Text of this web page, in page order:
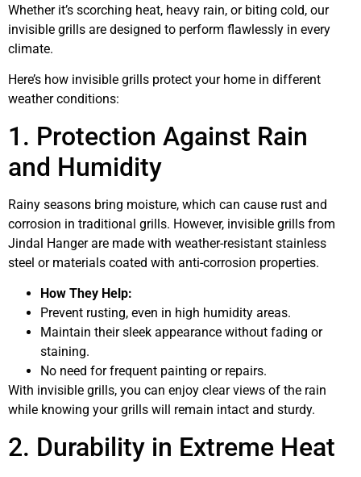
Whether it’s scorching heat, heavy rain, or biting cold, our
invisible grills are designed to perform flawlessly in every
climate.
Here’s how invisible grills protect your home in different
weather conditions:
1. Protection Against Rain
and Humidity
Rainy seasons bring moisture, which can cause rust and
corrosion in traditional grills. However, invisible grills from
Jindal Hanger are made with weather-resistant stainless
steel or materials coated with anti-corrosion properties.
How They Help:
Prevent rusting, even in high humidity areas.
Maintain their sleek appearance without fading or
staining.
No need for frequent painting or repairs.
With invisible grills, you can enjoy clear views of the rain
while knowing your grills will remain intact and sturdy.
2. Durability in Extreme Heat